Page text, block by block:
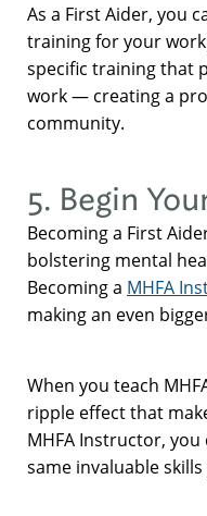
As a First Aider, you
training for your
specific training that
work — creating a
community.
5. Begin
Becoming a First
bolstering mental
Becoming a MHFA
making an even
When you teach
ripple effect that
MHFA Instructor,
same invaluable